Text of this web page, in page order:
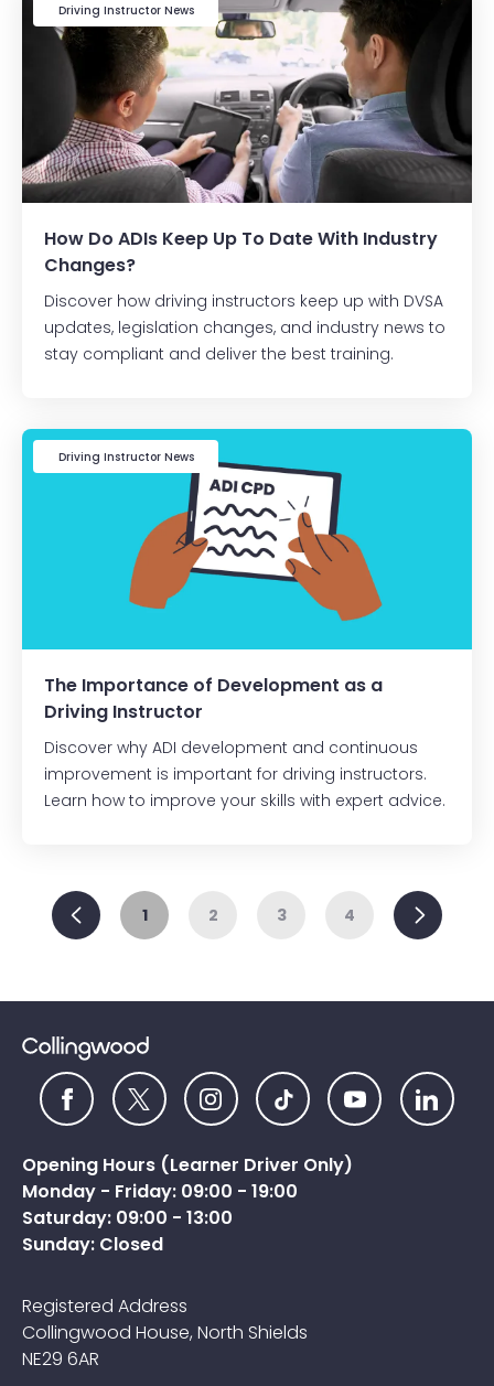
Driving Instructor News
How Do ADIs Keep Up To Date With Industry
Changes?
Discover how driving instructors keep up with DVSA
updates, legislation changes, and industry news to
stay compliant and deliver the best training.
Driving Instructor News
The Importance of Development as a
Driving Instructor
Discover why ADI development and continuous
improvement is important for driving instructors.
Learn how to improve your skills with expert advice.
Previous
1 2 3 4
Opening Hours (Learner Driver Only)
Monday - Friday: 09:00 - 19:00
Saturday: 09:00 - 13:00
Sunday: Closed
Registered Address
Collingwood House, North Shields
NE29 6AR